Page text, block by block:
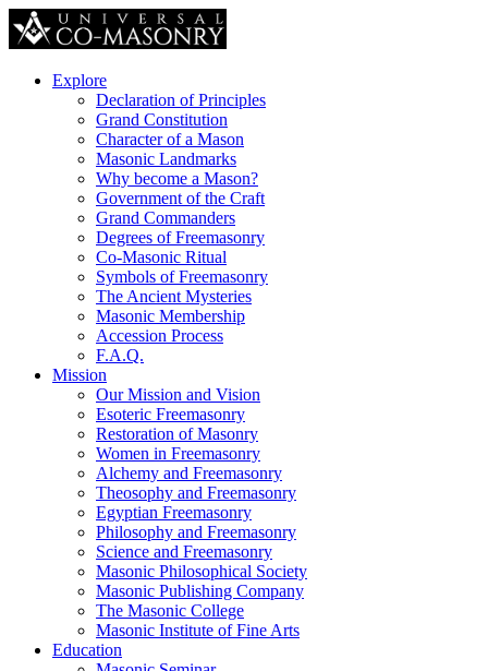
Explore
Declaration of Principles
Grand Constitution
Character of a Mason
Masonic Landmarks
Why become a Mason?
Government of the Craft
Grand Commanders
Degrees of Freemasonry
Co-Masonic Ritual
Symbols of Freemasonry
The Ancient Mysteries
Masonic Membership
Accession Process
F.A.Q.
Mission
Our Mission and Vision
Esoteric Freemasonry
Restoration of Masonry
Women in Freemasonry
Alchemy and Freemasonry
Theosophy and Freemasonry
Egyptian Freemasonry
Philosophy and Freemasonry
Science and Freemasonry
Masonic Philosophical Society
Masonic Publishing Company
The Masonic College
Masonic Institute of Fine Arts
Education